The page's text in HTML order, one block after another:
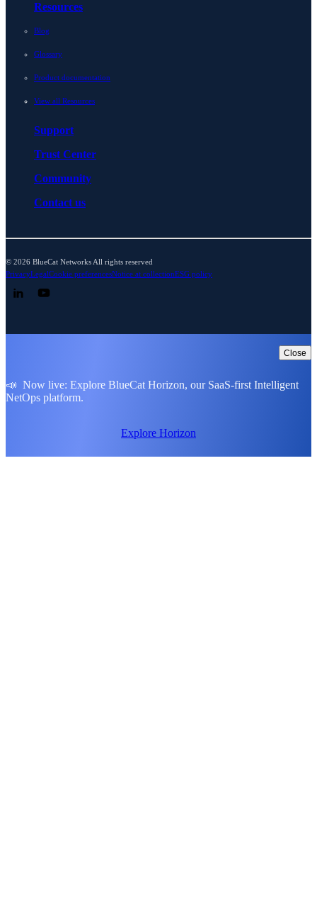
Resources
Blog
Glossary
Product documentation
View all Resources
Support
Trust Center
Community
Contact us
© 2026 BlueCat Networks All rights reserved
PrivacyLegalCookie preferencesNotice at collectionESG policy
Follow us on LinkedIn
Follow us on YouTube
Close
📣 Now live: Explore BlueCat Horizon, our SaaS-first Intelligent
NetOps platform.
Explore Horizon